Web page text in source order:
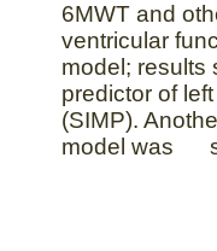
6MWT and
ventricular
model; results
predictor of
(SIMP).
model was